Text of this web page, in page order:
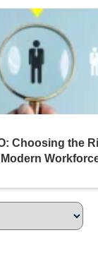
Choosing the